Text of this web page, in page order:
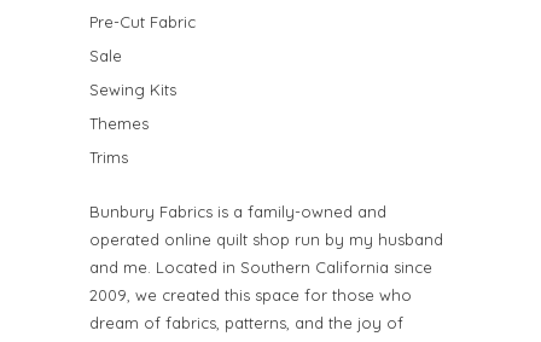
Pre-Cut Fabric
Sale
Sewing Kits
Themes
Trims
Bunbury Fabrics is a family-owned and
operated online quilt shop run by my husband
and me. Located in Southern California since
2009, we created this space for those who
dream of fabrics, patterns, and the joy of